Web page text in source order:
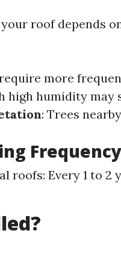
roof depends
more
high humidity may
: Trees
Frequency
roofs: Every 1 to 2